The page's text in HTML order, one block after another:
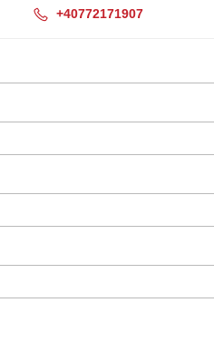
+40772171907